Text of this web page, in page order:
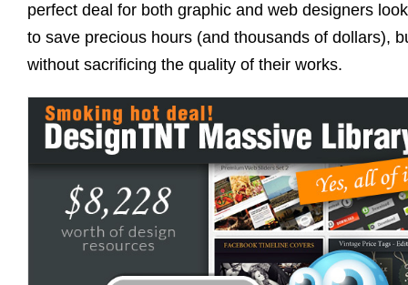
perfect deal for both graphic and web designers
to save precious hours (and thousands of dollars),
without sacrificing the quality of their works.